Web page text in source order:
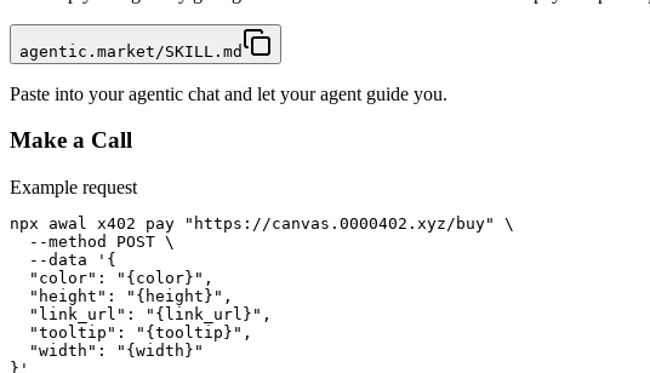
agentic.market/SKILL.md
Paste into your agentic chat and let your agent guide you.
Make a Call
Example request
npx awal x402 pay "https://canvas.0000402.xyz/buy" \
  --method POST \
  --data '{
  "color": "{color}",
  "height": "{height}",
  "link_url": "{link_url}",
  "tooltip": "{tooltip}",
  "width": "{width}"
}'